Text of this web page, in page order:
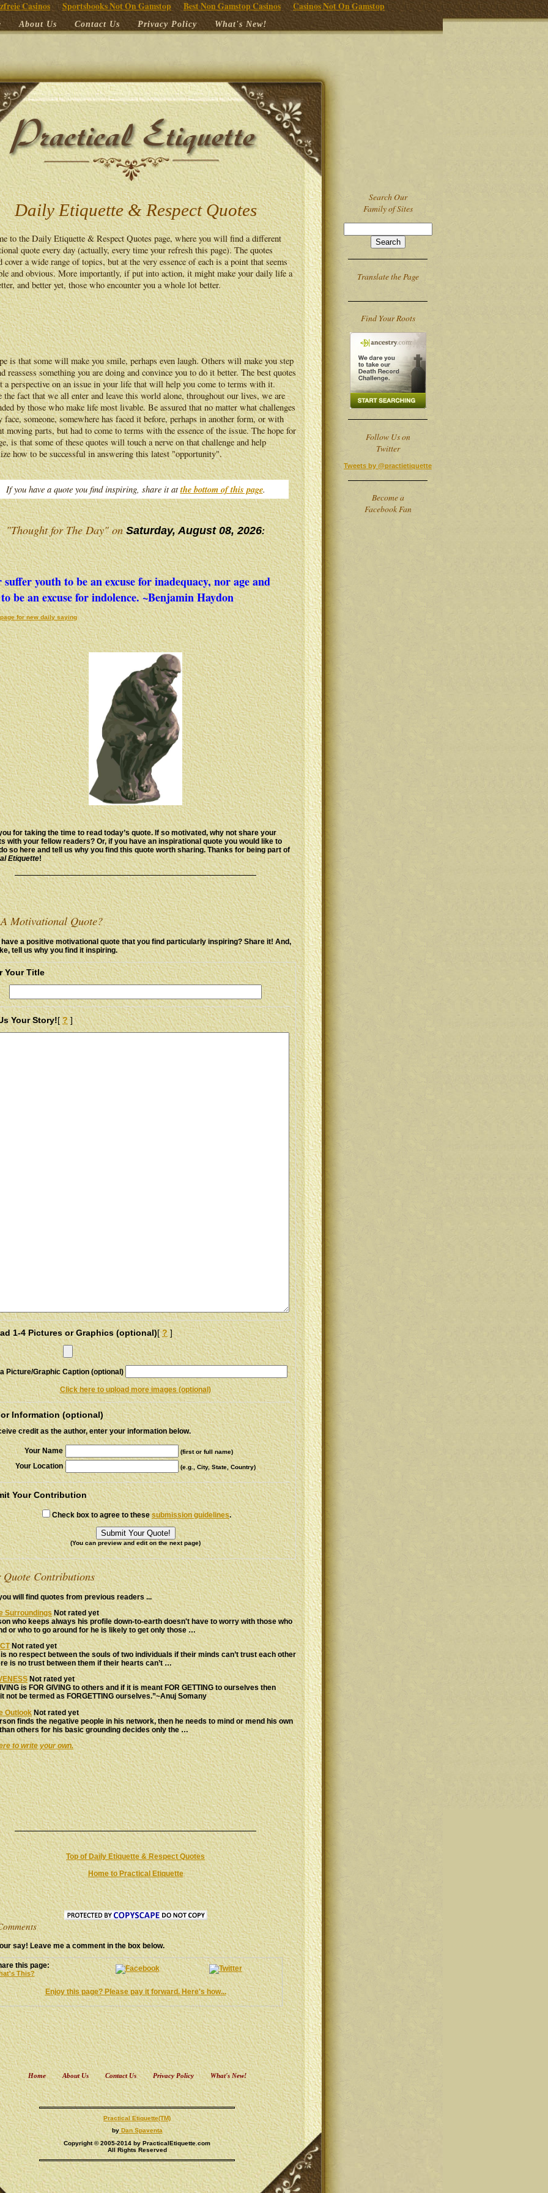
Casinos Sportsbooks Not On Gamstop Best Non Gamstop Casinos Casinos Not On Gamstop
About Us Contact Us Privacy Policy What's New!
Daily Etiquette & Respect Quotes
to the Daily Etiquette & Respect Quotes page, where you will find a different
quote every day (actually, every time your refresh this page). The quotes
cover a wide range of topics, but at the very essence of each is a point that seems
and obvious. More importantly, if put into action, it might make your daily life a
and better yet, those who encounter you a whole lot better.
is that some will make you smile, perhaps even laugh. Others will make you step
reassess something you are doing and convince you to do it better. The best quotes
perspective on an issue in your life that will help you come to terms with it.
the fact that we all enter and leave this world alone, throughout our lives, we are
by those who make life most livable. Be assured that no matter what challenges
face, someone, somewhere has faced it before, perhaps in another form, or with
moving parts, but had to come to terms with the essence of the issue. The hope for
is that some of these quotes will touch a nerve on that challenge and help
how to be successful in answering this latest "opportunity".
If you have a quote you find inspiring, share it atthe bottom of this page.
"Thought for The Day" onSaturday, August 08, 2026:
suffer youth to be an excuse for inadequacy, nor age and
be an excuse for indolence. ~Benjamin Haydon
for new daily saying
for taking the time to read today’s quote. If so motivated, why not share your
with your fellow readers? Or, if you have an inspirational quote you would like to
so here and tell us why you find this quote worth sharing. Thanks for being part of
Etiquette!
Motivational Quote?
have a positive motivational quote that you find particularly inspiring? Share it! And,
tell us why you find it inspiring.
Your Title
Your Story![?]
1-4 Pictures or Graphics (optional)[?]
Picture/Graphic Caption (optional)
Click here to upload more images (optional)
Information (optional)
credit as the author, enter your information below.
Your Name (first or full name)
Your Location (e.g., City, State, Country)
Your Contribution
Check box to agree to thesesubmission guidelines.
(You can preview and edit on the next page)
Quote Contributions
will find quotes from previous readers ...
SurroundingsNot rated yet
who keeps always his profile down-to-earth doesn't have to worry with those who
or who to go around for he is likely to get only those …
Not rated yet
no respect between the souls of two individuals if their minds can’t trust each other
is no trust between them if their hearts can’t …
Not rated yet
is FOR GIVING to others and if it is meant FOR GETTING to ourselves then
not be termed as FORGETTING ourselves.”~Anuj Somany
OutlookNot rated yet
finds the negative people in his network, then he needs to mind or mend his own
others for his basic grounding decides only the …
to write your own.
Top of Daily Etiquette & Respect Quotes
Home to Practical Etiquette
say! Leave me a comment in the box below.
this page:
This?
Enjoy this page? Please pay it forward. Here's how...
Search Our
Family of Sites
Translate the Page
Find Your Roots
Follow Us on
Twitter
Tweets by @practietiquette
Become a
Facebook Fan
Home About Us Contact Us Privacy Policy What's New!
Practical Etiquette(TM)
byDan Spaventa
Copyright © 2005-2014 by PracticalEtiquette.com
All Rights Reserved